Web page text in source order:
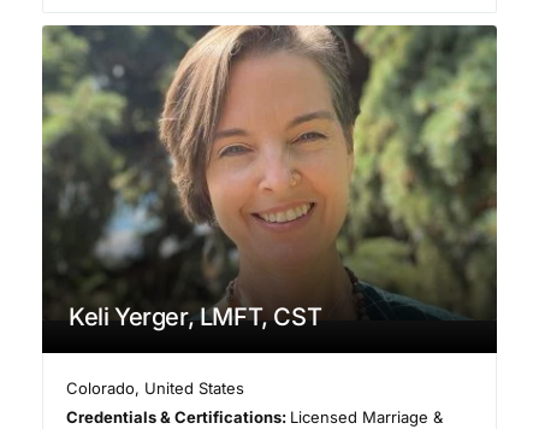
Keli Yerger, LMFT, CST
Colorado, United States
Credentials & Certifications: Licensed Marriage &